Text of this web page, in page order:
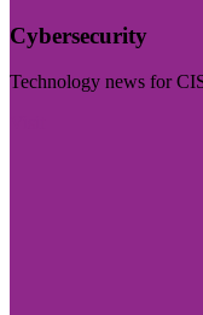
Cybersecurity
Technology news for